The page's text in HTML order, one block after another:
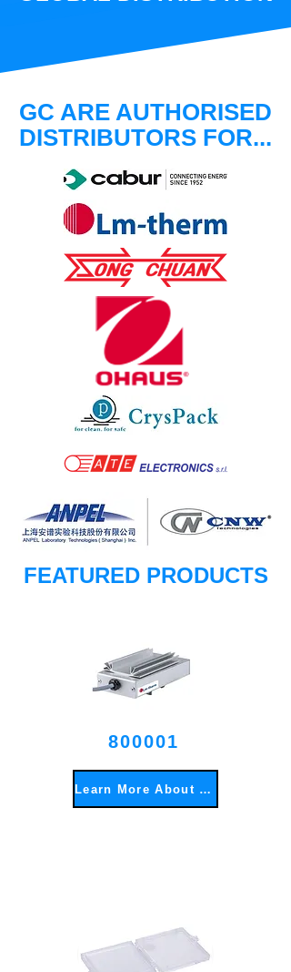
GC ARE AUTHORISED
DISTRIBUTORS FOR...
FEATURED PRODUCTS
800001
Learn More About This Item